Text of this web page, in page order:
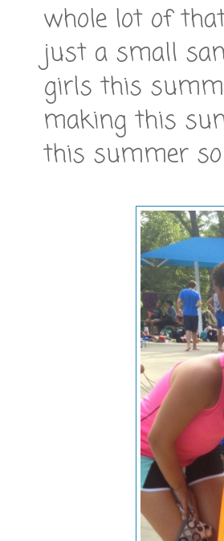
whole lot of
just a small
girls this
making this
this summer